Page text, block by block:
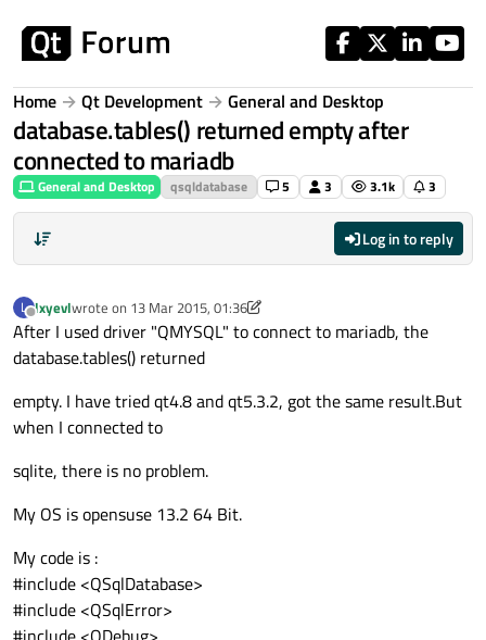
Home Qt Development General and Desktop
database.tables() returned empty after
connected to mariadb
General and Desktop qsqldatabase 5 3 3.1k 3
Log in to reply
L
Offline
lxyevlwrote on 13 Mar 2015, 01:36
last edited by lxyevl
After I used driver "QMYSQL" to connect to mariadb, the
database.tables() returned
empty. I have tried qt4.8 and qt5.3.2, got the same result.But
when I connected to
sqlite, there is no problem.
My OS is opensuse 13.2 64 Bit.
My code is :
#include <QSqlDatabase>
#include <QSqlError>